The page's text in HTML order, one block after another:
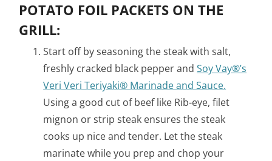
POTATO FOIL PACKETS ON THE
GRILL:
Start off by seasoning the steak with salt,
freshly cracked black pepper andSoy Vay®’s
Veri Veri Teriyaki® Marinade and Sauce.
Using a good cut of beef like Rib-eye, filet
mignon or strip steak ensures the steak
cooks up nice and tender. Let the steak
marinate while you prep and chop your